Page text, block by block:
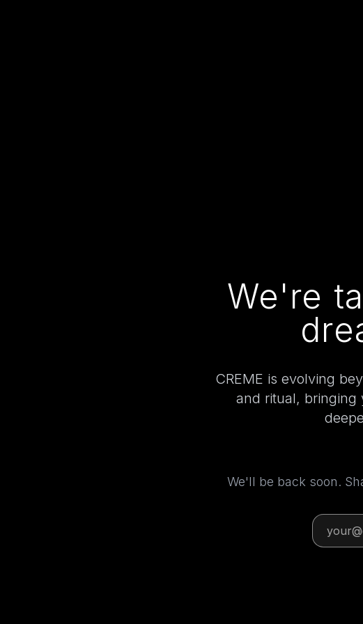
We're
CREME is evolving
and ritual, bringing
We'll be back soon.